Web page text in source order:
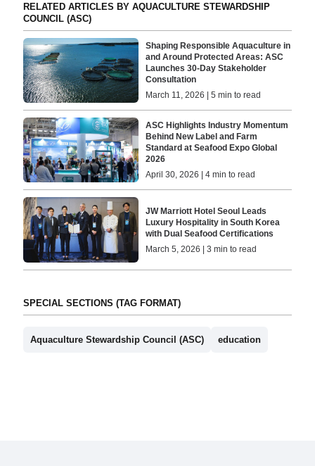
RELATED ARTICLES BY AQUACULTURE STEWARDSHIP
COUNCIL (ASC)
Shaping Responsible Aquaculture in
and Around Protected Areas: ASC
Launches 30-Day Stakeholder
Consultation
March 11, 2026 | 5 min to read
ASC Highlights Industry Momentum
Behind New Label and Farm
Standard at Seafood Expo Global
2026
April 30, 2026 | 4 min to read
JW Marriott Hotel Seoul Leads
Luxury Hospitality in South Korea
with Dual Seafood Certifications
March 5, 2026 | 3 min to read
SPECIAL SECTIONS (TAG FORMAT)
Aquaculture Stewardship Council (ASC) education